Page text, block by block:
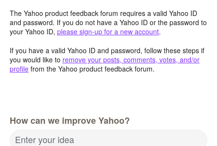
The Yahoo product feedback forum requires a valid Yahoo ID
and password. If you do not have a Yahoo ID or the password to
your Yahoo ID, please sign-up for a new account.
If you have a valid Yahoo ID and password, follow these steps if
you would like to remove your posts, comments, votes, and/or
profile from the Yahoo product feedback forum.
How can we improve Yahoo?
Enter your idea